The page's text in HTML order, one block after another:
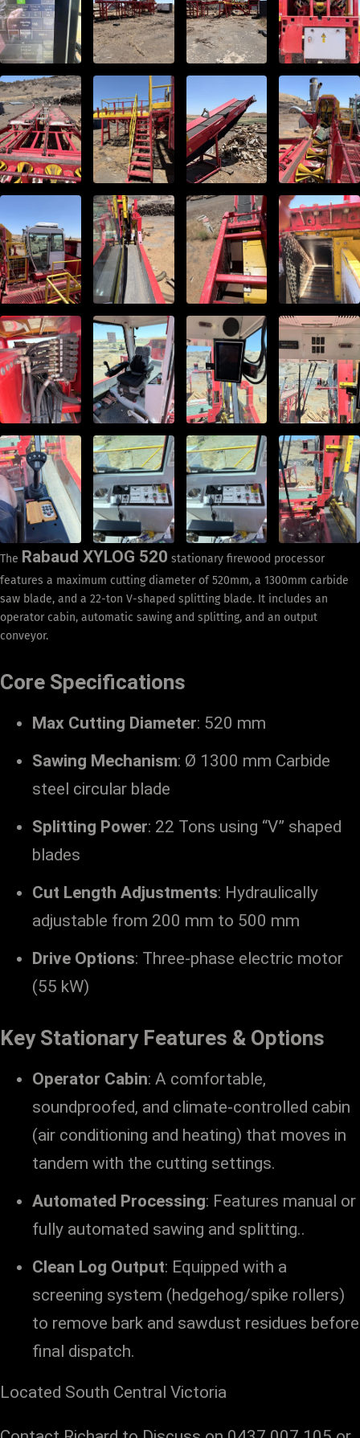
The Rabaud XYLOG 520 stationary firewood processor
features a maximum cutting diameter of 520mm, a 1300mm carbide
saw blade, and a 22-ton V-shaped splitting blade. It includes an
operator cabin, automatic sawing and splitting, and an output
conveyor.
Core Specifications
Max Cutting Diameter: 520 mm
Sawing Mechanism: Ø 1300 mm Carbide
steel circular blade
Splitting Power: 22 Tons using “V” shaped
blades
Cut Length Adjustments: Hydraulically
adjustable from 200 mm to 500 mm
Drive Options: Three-phase electric motor
(55 kW)
Key Stationary Features & Options
Operator Cabin: A comfortable,
soundproofed, and climate-controlled cabin
(air conditioning and heating) that moves in
tandem with the cutting settings.
Automated Processing: Features manual or
fully automated sawing and splitting..
Clean Log Output: Equipped with a
screening system (hedgehog/spike rollers)
to remove bark and sawdust residues before
final dispatch.
Located South Central Victoria